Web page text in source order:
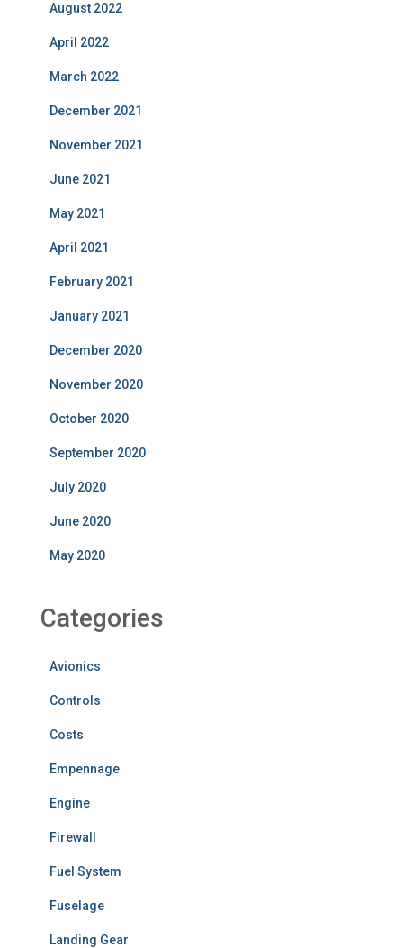
August 2022
April 2022
March 2022
December 2021
November 2021
June 2021
May 2021
April 2021
February 2021
January 2021
December 2020
November 2020
October 2020
September 2020
July 2020
June 2020
May 2020
Categories
Avionics
Controls
Costs
Empennage
Engine
Firewall
Fuel System
Fuselage
Landing Gear